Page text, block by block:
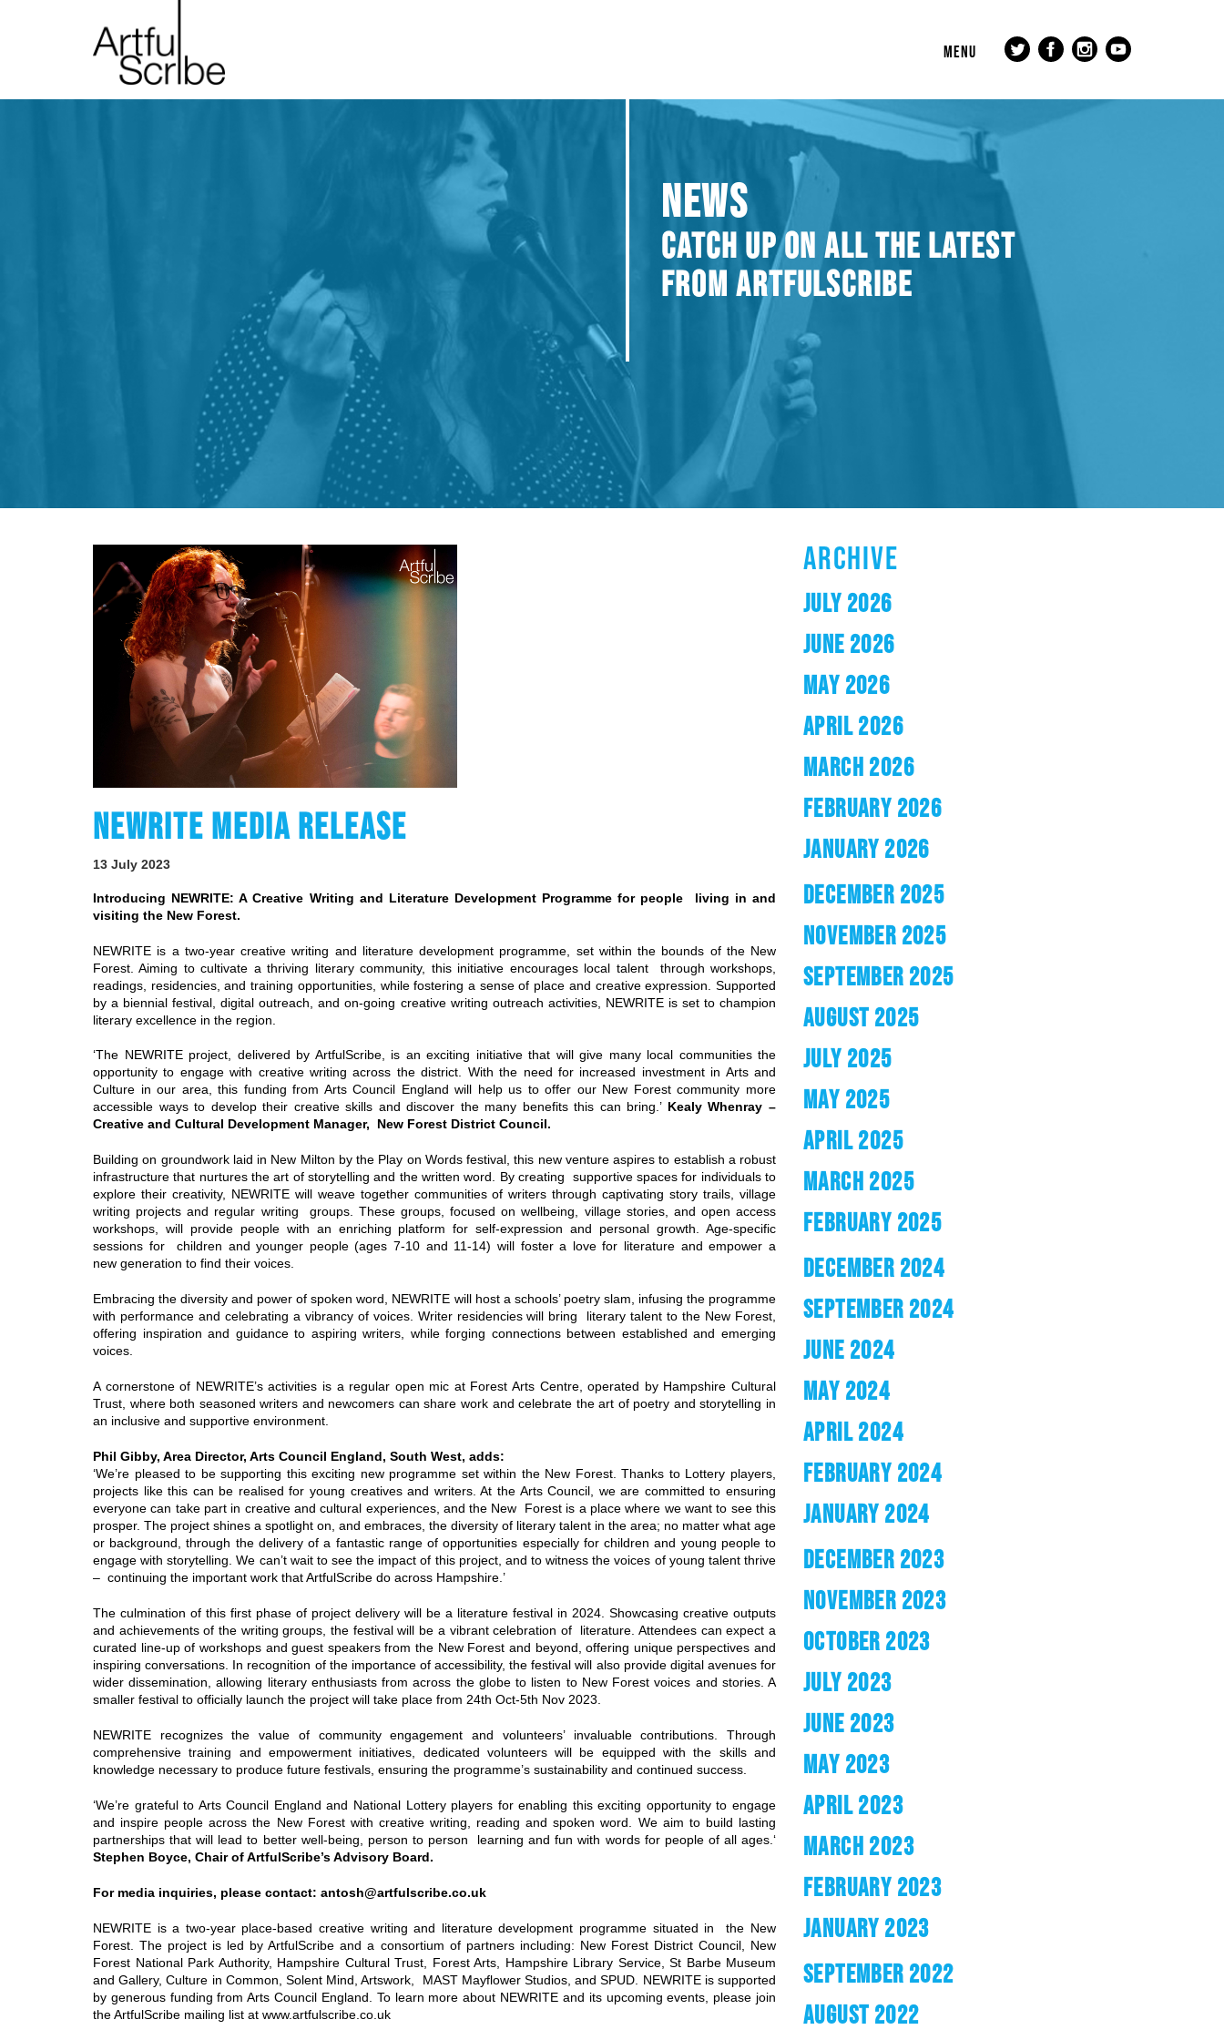
MENU
NEWS
CATCH UP ON ALL THE LATEST
FROM ARTFULSCRIBE
NEWRITE MEDIA RELEASE
13 July 2023
Introducing NEWRITE: A Creative Writing and Literature Development Programme for people living in and
visiting the New Forest.
NEWRITE is a two-year creative writing and literature development programme, set within the bounds of the New
Forest. Aiming to cultivate a thriving literary community, this initiative encourages local talent through workshops,
readings, residencies, and training opportunities, while fostering a sense of place and creative expression. Supported
by a biennial festival, digital outreach, and on-going creative writing outreach activities, NEWRITE is set to champion
literary excellence in the region.
‘The NEWRITE project, delivered by ArtfulScribe, is an exciting initiative that will give many local communities the
opportunity to engage with creative writing across the district. With the need for increased investment in Arts and
Culture in our area, this funding from Arts Council England will help us to offer our New Forest community more
accessible ways to develop their creative skills and discover the many benefits this can bring.’ Kealy Whenray –
Creative and Cultural Development Manager, New Forest District Council.
Building on groundwork laid in New Milton by the Play on Words festival, this new venture aspires to establish a robust
infrastructure that nurtures the art of storytelling and the written word. By creating supportive spaces for individuals to
explore their creativity, NEWRITE will weave together communities of writers through captivating story trails, village
writing projects and regular writing groups. These groups, focused on wellbeing, village stories, and open access
workshops, will provide people with an enriching platform for self-expression and personal growth. Age-specific
sessions for children and younger people (ages 7-10 and 11-14) will foster a love for literature and empower a
new generation to find their voices.
Embracing the diversity and power of spoken word, NEWRITE will host a schools’ poetry slam, infusing the programme
with performance and celebrating a vibrancy of voices. Writer residencies will bring literary talent to the New Forest,
offering inspiration and guidance to aspiring writers, while forging connections between established and emerging
voices.
A cornerstone of NEWRITE’s activities is a regular open mic at Forest Arts Centre, operated by Hampshire Cultural
Trust, where both seasoned writers and newcomers can share work and celebrate the art of poetry and storytelling in
an inclusive and supportive environment.
Phil Gibby, Area Director, Arts Council England, South West, adds:
‘We’re pleased to be supporting this exciting new programme set within the New Forest. Thanks to Lottery players,
projects like this can be realised for young creatives and writers. At the Arts Council, we are committed to ensuring
everyone can take part in creative and cultural experiences, and the New Forest is a place where we want to see this
prosper. The project shines a spotlight on, and embraces, the diversity of literary talent in the area; no matter what age
or background, through the delivery of a fantastic range of opportunities especially for children and young people to
engage with storytelling. We can’t wait to see the impact of this project, and to witness the voices of young talent thrive
– continuing the important work that ArtfulScribe do across Hampshire.’
The culmination of this first phase of project delivery will be a literature festival in 2024. Showcasing creative outputs
and achievements of the writing groups, the festival will be a vibrant celebration of literature. Attendees can expect a
curated line-up of workshops and guest speakers from the New Forest and beyond, offering unique perspectives and
inspiring conversations. In recognition of the importance of accessibility, the festival will also provide digital avenues for
wider dissemination, allowing literary enthusiasts from across the globe to listen to New Forest voices and stories. A
smaller festival to officially launch the project will take place from 24th Oct-5th Nov 2023.
NEWRITE recognizes the value of community engagement and volunteers’ invaluable contributions. Through
comprehensive training and empowerment initiatives, dedicated volunteers will be equipped with the skills and
knowledge necessary to produce future festivals, ensuring the programme’s sustainability and continued success.
‘We’re grateful to Arts Council England and National Lottery players for enabling this exciting opportunity to engage
and inspire people across the New Forest with creative writing, reading and spoken word. We aim to build lasting
partnerships that will lead to better well-being, person to person learning and fun with words for people of all ages.‘
Stephen Boyce, Chair of ArtfulScribe’s Advisory Board.
For media inquiries, please contact: antosh@artfulscribe.co.uk
NEWRITE is a two-year place-based creative writing and literature development programme situated in the New
Forest. The project is led by ArtfulScribe and a consortium of partners including: New Forest District Council, New
Forest National Park Authority, Hampshire Cultural Trust, Forest Arts, Hampshire Library Service, St Barbe Museum
and Gallery, Culture in Common, Solent Mind, Artswork, MAST Mayflower Studios, and SPUD. NEWRITE is supported
by generous funding from Arts Council England. To learn more about NEWRITE and its upcoming events, please join
the ArtfulScribe mailing list at www.artfulscribe.co.uk
ARCHIVE
JULY 2026
JUNE 2026
MAY 2026
APRIL 2026
MARCH 2026
FEBRUARY 2026
JANUARY 2026
DECEMBER 2025
NOVEMBER 2025
SEPTEMBER 2025
AUGUST 2025
JULY 2025
MAY 2025
APRIL 2025
MARCH 2025
FEBRUARY 2025
DECEMBER 2024
SEPTEMBER 2024
JUNE 2024
MAY 2024
APRIL 2024
FEBRUARY 2024
JANUARY 2024
DECEMBER 2023
NOVEMBER 2023
OCTOBER 2023
JULY 2023
JUNE 2023
MAY 2023
APRIL 2023
MARCH 2023
FEBRUARY 2023
JANUARY 2023
SEPTEMBER 2022
AUGUST 2022